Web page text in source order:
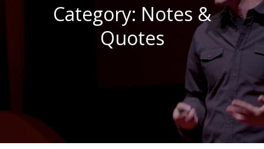
Category: Notes &
Quotes